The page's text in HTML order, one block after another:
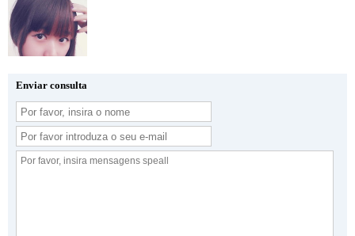
Enviar consulta